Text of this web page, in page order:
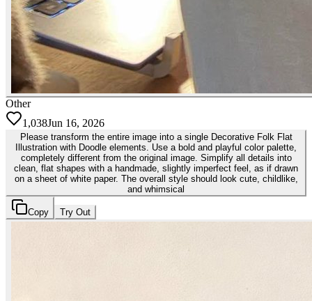
Other
1,038Jun 16, 2026
Please transform the entire image into a single Decorative Folk Flat
Illustration with Doodle elements. Use a bold and playful color palette,
completely different from the original image. Simplify all details into
clean, flat shapes with a handmade, slightly imperfect feel, as if drawn
on a sheet of white paper. The overall style should look cute, childlike,
and whimsical
Copy Try Out